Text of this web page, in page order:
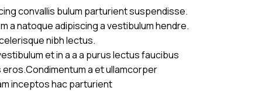
convallis bulum parturient suspendisse.
a natoque adipiscing a vestibulum hendre.
nibh lectus.
et in a a a purus lectus faucibus
a et ullamcorper
inceptos hac parturient